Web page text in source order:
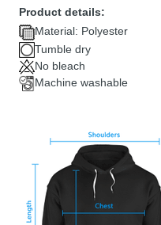
Product details:
Material: Polyester
Tumble dry
No bleach
Machine washable